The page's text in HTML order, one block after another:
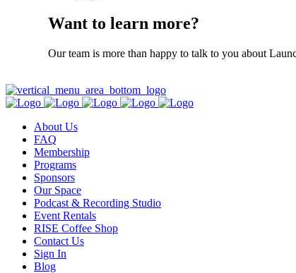
Want to learn more?
Our team is more than happy to talk to you about
About Us
FAQ
Membership
Programs
Sponsors
Our Space
Podcast & Recording Studio
Event Rentals
RISE Coffee Shop
Contact Us
Sign In
Blog